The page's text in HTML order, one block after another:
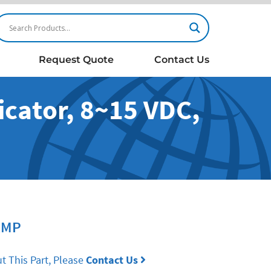
Request Quote Contact Us
8~15 VDC,
This Part, PleaseContact Us